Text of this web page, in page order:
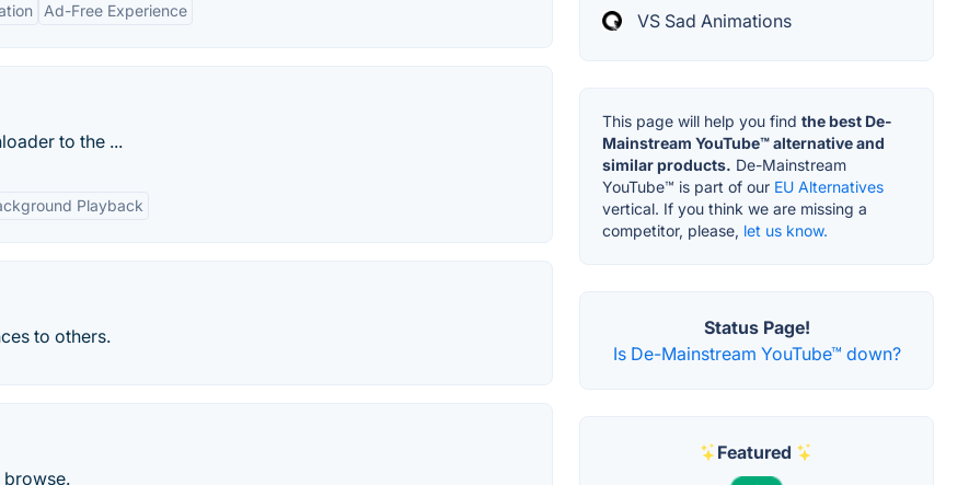
Ad-Free Experience
to the ...
Playback
to others.
browse.
VS Sad Animations
This page will help you find the best De-
Mainstream YouTube™ alternative and
similar products. De-Mainstream
YouTube™ is part of our EU Alternatives
vertical. If you think we are missing a
competitor, please, let us know.
Status Page!
Is De-Mainstream YouTube™ down?
Featured